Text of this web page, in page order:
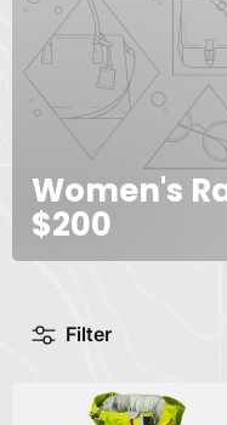
Women's
$200
Filter